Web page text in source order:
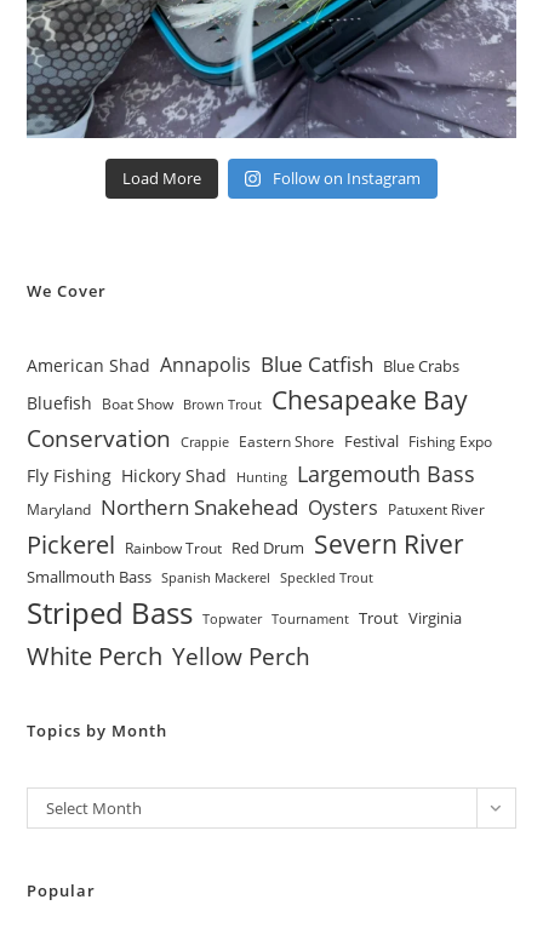
Load More Follow on Instagram
We Cover
American Shad Annapolis Blue Catfish Blue Crabs
Bluefish Boat Show Brown Trout Chesapeake Bay
Conservation Crappie Eastern Shore Festival Fishing Expo
Fly Fishing Hickory Shad Hunting Largemouth Bass
Maryland Northern Snakehead Oysters Patuxent River
Pickerel Rainbow Trout Red Drum Severn River
Smallmouth Bass Spanish Mackerel Speckled Trout
Striped Bass Topwater Tournament Trout Virginia
White Perch Yellow Perch
Topics by Month
Archives
Select Month
Popular